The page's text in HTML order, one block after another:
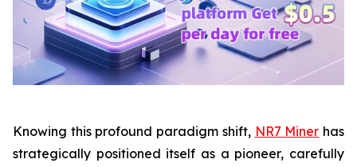
Knowing this profound paradigm shift, NR7 Miner has
strategically positioned itself as a pioneer, carefully